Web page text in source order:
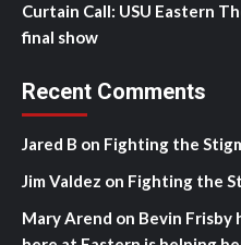
Curtain Call: USU Eastern
final show
Recent Comments
Jared B on Fighting the
Jim Valdez on Fighting the
Mary Arend on Bevin Frisby